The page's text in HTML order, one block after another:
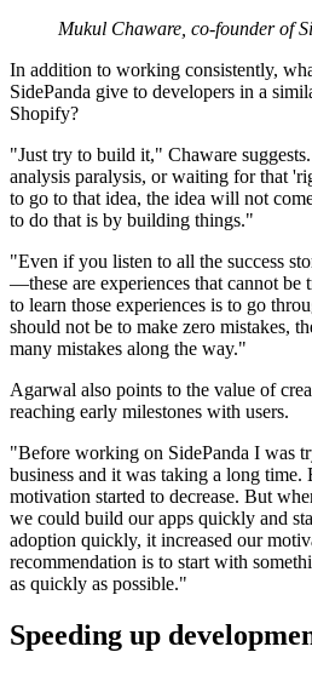
Mukul Chaware, co-founder of
In addition to working consistently,
SidePanda give to developers in a
Shopify?
"Just try to build it," Chaware
analysis paralysis, or waiting for that
to go to that idea, the idea will not
to do that is by building things."
"Even if you listen to all the success
—these are experiences that cannot be
to learn those experiences is to go
should not be to make zero mistakes,
many mistakes along the way."
Agarwal also points to the value of
reaching early milestones with users.
"Before working on SidePanda I was
business and it was taking a long
motivation started to decrease. But
we could build our apps quickly and
adoption quickly, it increased our
recommendation is to start with
as quickly as possible."
Speeding up